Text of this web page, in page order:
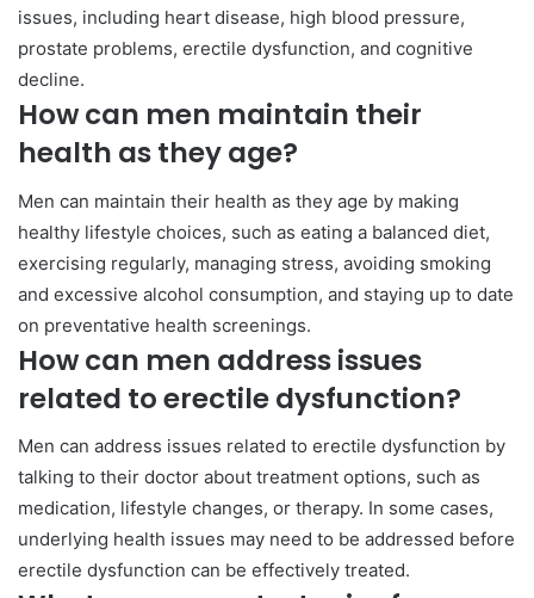
issues, including heart disease, high blood pressure,
prostate problems, erectile dysfunction, and cognitive
decline.
How can men maintain their
health as they age?
Men can maintain their health as they age by making
healthy lifestyle choices, such as eating a balanced diet,
exercising regularly, managing stress, avoiding smoking
and excessive alcohol consumption, and staying up to date
on preventative health screenings.
How can men address issues
related to erectile dysfunction?
Men can address issues related to erectile dysfunction by
talking to their doctor about treatment options, such as
medication, lifestyle changes, or therapy. In some cases,
underlying health issues may need to be addressed before
erectile dysfunction can be effectively treated.